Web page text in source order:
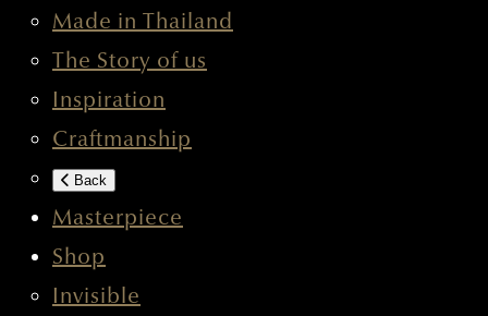
Made in Thailand
The Story of us
Inspiration
Craftmanship
Back
Masterpiece
Shop
Invisible